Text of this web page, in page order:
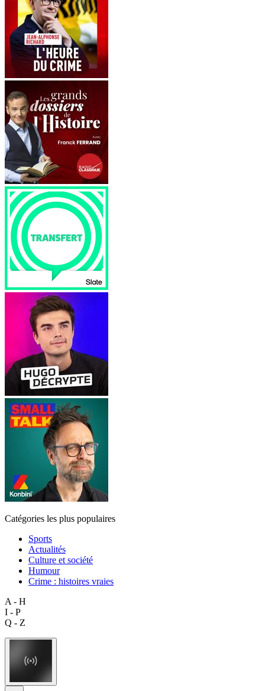
Catégories les plus populaires
Sports
Actualités
Culture et société
Humour
Crime : histoires vraies
A - H
I - P
Q - Z